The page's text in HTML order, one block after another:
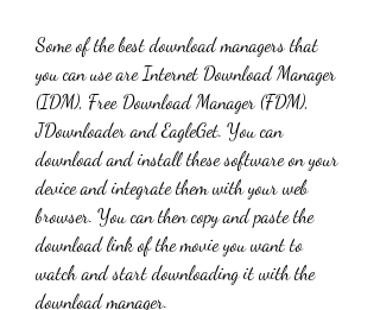
Some of the best download managers that
you can use are Internet Download Manager
(IDM), Free Download Manager (FDM),
JDownloader and EagleGet. You can
download and install these software on your
device and integrate them with your web
browser. You can then copy and paste the
download link of the movie you want to
watch and start downloading it with the
download manager.